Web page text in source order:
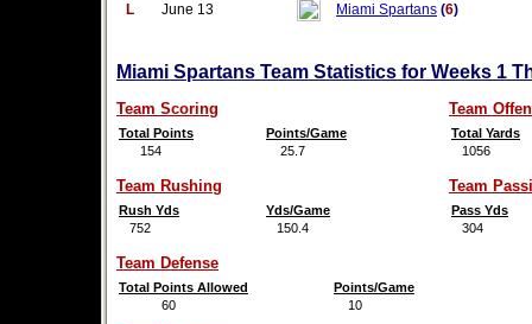
L
June 13 Miami Spartans (6)
Miami Spartans Team Statistics for Weeks 1
Team Scoring
Total Points
Points/Game
154
25.7
Team
Total Yards
1056
Team Rushing
Rush Yds
Yds/Game
752
150.4
Team
Pass Yds
304
Team Defense
Total Points Allowed
Points/Game
60
10